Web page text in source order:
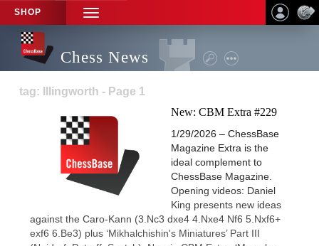
SHOP
TOGGLE
NAVIGATION
Chess News
tag: Illingworth - Page 1
New: CBM Extra #229
1/29/2026 – ChessBase
Magazine Extra is the
ideal complement to
ChessBase Magazine.
Opening videos: Daniel
King presents new ideas
against the Caro-Kann (3.Nc3 dxe4 4.Nxe4 Nf6 5.Nxf6+
exf6 6.Be3) plus ‘Mikhalchishin's Miniatures’ Part III